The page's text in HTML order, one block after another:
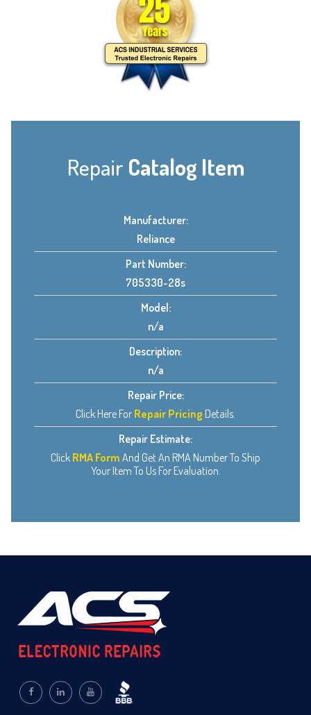
Repair Catalog Item
Manufacturer:
Reliance
Part Number:
705330-28s
Model:
n/a
Description:
n/a
Repair Price:
Click Here For Repair Pricing Details.
Repair Estimate:
Click RMA Form And Get An RMA Number To Ship
Your Item To Us For Evaluation.